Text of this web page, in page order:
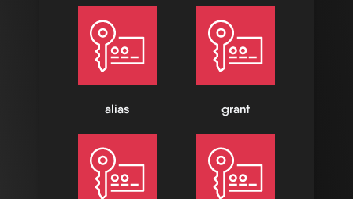
alias grant